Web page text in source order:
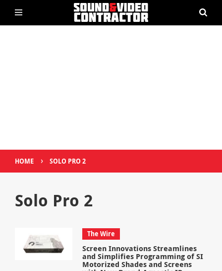
HOME › SOLO PRO 2
Solo Pro 2
The Wire
Screen Innovations Streamlines
and Simplifies Programming of SI
Motorized Shades and Screens